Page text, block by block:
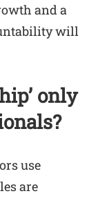
and a
will
only
use
are